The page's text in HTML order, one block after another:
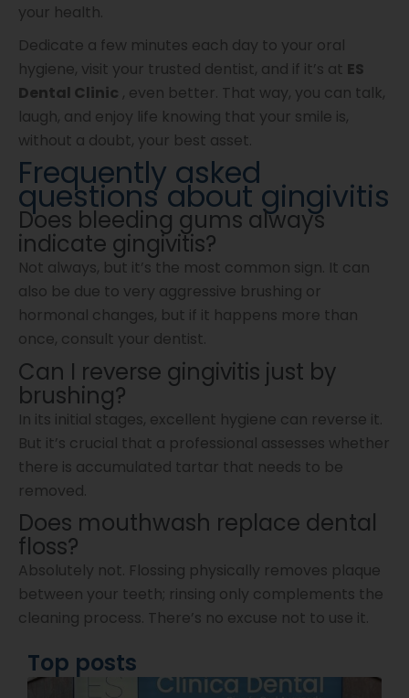
your health.
Dedicate a few minutes each day to your oral
hygiene, visit your trusted dentist, and if it’s at ES
Dental Clinic , even better. That way, you can talk,
laugh, and enjoy life knowing that your smile is,
without a doubt, your best asset.
Frequently asked
questions about gingivitis
Does bleeding gums always
indicate gingivitis?
Not always, but it’s the most common sign. It can
also be due to very aggressive brushing or
hormonal changes, but if it happens more than
once, consult your dentist.
Can I reverse gingivitis just by
brushing?
In its initial stages, excellent hygiene can reverse it.
But it’s crucial that a professional assesses whether
there is accumulated tartar that needs to be
removed.
Does mouthwash replace dental
floss?
Absolutely not. Flossing physically removes plaque
between your teeth; rinsing only complements the
cleaning process. There’s no excuse not to use it.
Top posts